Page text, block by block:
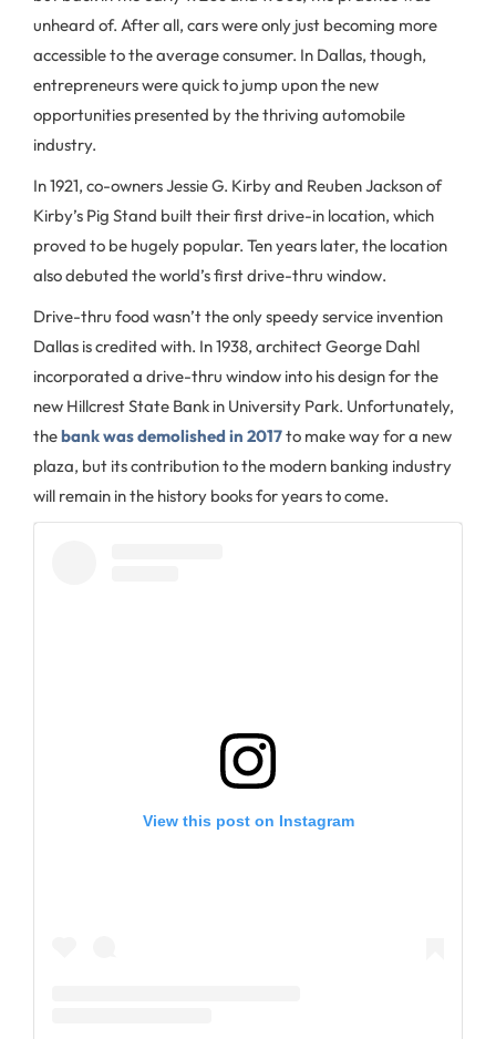
unheard of. After all, cars were only just becoming more
accessible to the average consumer. In Dallas, though,
entrepreneurs were quick to jump upon the new
opportunities presented by the thriving automobile
industry.
In 1921, co-owners Jessie G. Kirby and Reuben Jackson of
Kirby’s Pig Stand built their first drive-in location, which
proved to be hugely popular. Ten years later, the location
also debuted the world’s first drive-thru window.
Drive-thru food wasn’t the only speedy service invention
Dallas is credited with. In 1938, architect George Dahl
incorporated a drive-thru window into his design for the
new Hillcrest State Bank in University Park. Unfortunately,
thebank was demolished in 2017to make way for a new
plaza, but its contribution to the modern banking industry
will remain in the history books for years to come.
View this post on Instagram